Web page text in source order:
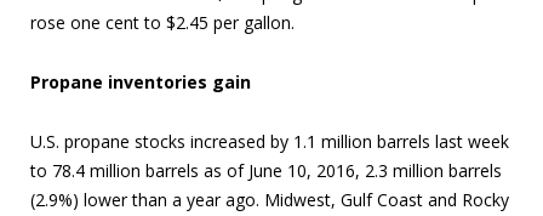
rose one cent to $2.45 per gallon.
Propane inventories gain
U.S. propane stocks increased by 1.1 million barrels last week
to 78.4 million barrels as of June 10, 2016, 2.3 million barrels
(2.9%) lower than a year ago. Midwest, Gulf Coast and Rocky